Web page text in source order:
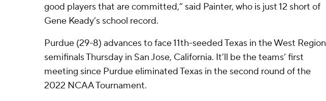
good players that are committed,” said Painter, who is just 12 short of
Gene Keady’s school record.
Purdue (29-8) advances to face 11th-seeded Texas in the West Region
semifinals Thursday in San Jose, California. It’ll be the teams’ first
meeting since Purdue eliminated Texas in the second round of the
2022 NCAA Tournament.